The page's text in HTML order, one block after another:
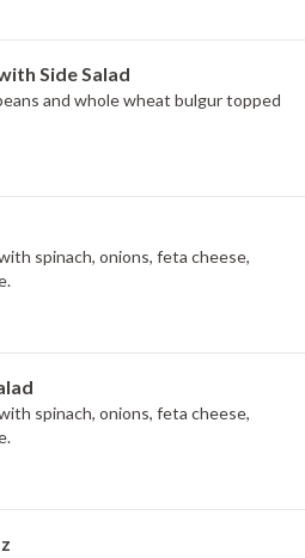
Side Salad
and whole wheat bulgur topped
spinach, onions, feta cheese,
spinach, onions, feta cheese,